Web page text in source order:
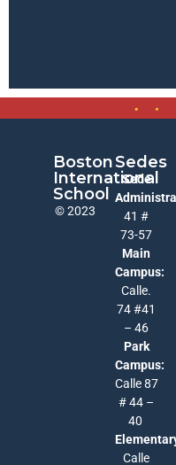
Boston
International
School
© 2023
Sedes
Sede
41 #
73-57
Main
Campus:
Calle.
74 #41
– 46
Park
Campus:
Calle 87
# 44 –
40
Calle